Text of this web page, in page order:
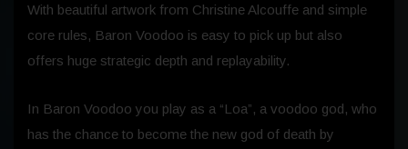
With beautiful artwork from Christine Alcouffe and simple
core rules, Baron Voodoo is easy to pick up but also
offers huge strategic depth and replayability.
In Baron Voodoo you play as a “Loa”, a voodoo god, who
has the chance to become the new god of death by